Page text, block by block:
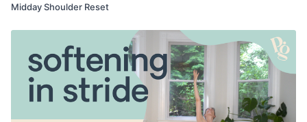
Midday Shoulder Reset